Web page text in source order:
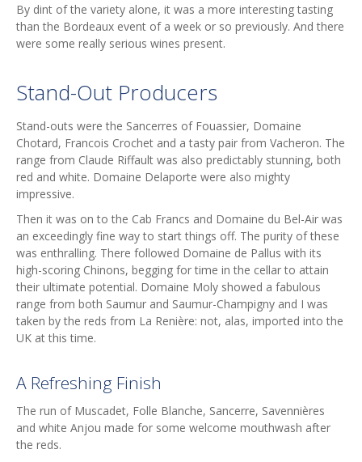
By dint of the variety alone, it was a more interesting tasting
than the Bordeaux event of a week or so previously. And there
were some really serious wines present.
Stand-Out Producers
Stand-outs were the Sancerres of Fouassier, Domaine
Chotard, Francois Crochet and a tasty pair from Vacheron. The
range from Claude Riffault was also predictably stunning, both
red and white. Domaine Delaporte were also mighty
impressive.
Then it was on to the Cab Francs and Domaine du Bel-Air was
an exceedingly fine way to start things off. The purity of these
was enthralling. There followed Domaine de Pallus with its
high-scoring Chinons, begging for time in the cellar to attain
their ultimate potential. Domaine Moly showed a fabulous
range from both Saumur and Saumur-Champigny and I was
taken by the reds from La Renière: not, alas, imported into the
UK at this time.
A Refreshing Finish
The run of Muscadet, Folle Blanche, Sancerre, Savennières
and white Anjou made for some welcome mouthwash after
the reds.